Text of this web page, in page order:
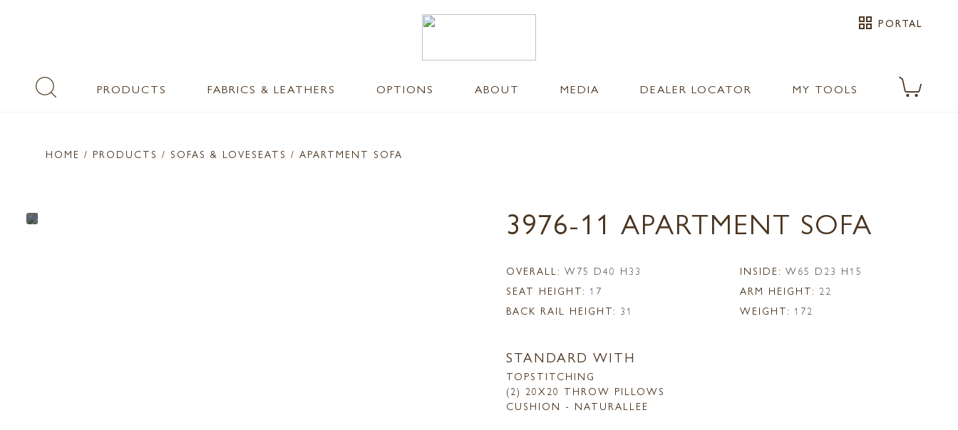
grid_view PORTAL
PRODUCTS FABRICS & LEATHERS OPTIONS ABOUT MEDIA DEALER LOCATOR MY TOOLS
HOME / PRODUCTS / SOFAS & LOVESEATS / APARTMENT SOFA
3976-11 APARTMENT SOFA
OVERALL: W75 D40 H33 INSIDE: W65 D23 H15
SEAT HEIGHT: 17 ARM HEIGHT: 22
BACK RAIL HEIGHT: 31 WEIGHT: 172
STANDARD WITH
TOPSTITCHING
(2) 20X20 THROW PILLOWS
CUSHION - NATURALLEE